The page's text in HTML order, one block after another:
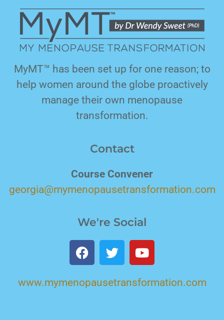
MyMT™ has been set up for one reason; to
help women around the globe proactively
manage their own menopause
transformation.
Contact
Course Convener
georgia@mymenopausetransformation.com
We're Social
www.mymenopausetransformation.com